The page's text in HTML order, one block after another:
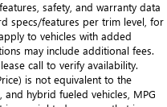
safety, and warranty data
specs/features per trim level, for
to vehicles with added
may include additional fees.
call to verify availability.
is not equivalent to the
hybrid fueled vehicles, MPG